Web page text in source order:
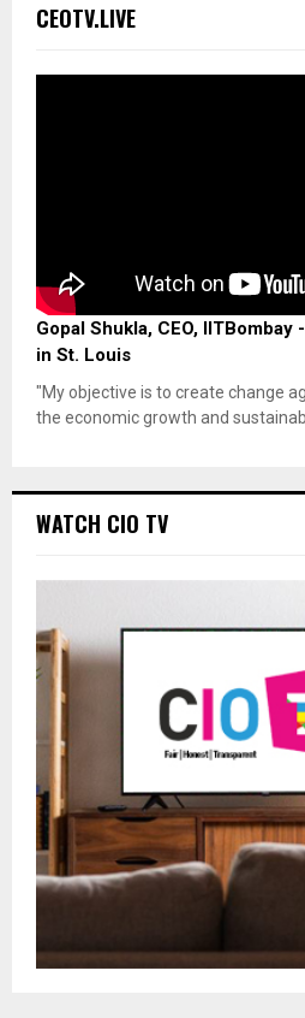
CEOTV.LIVE
Gopal Shukla, CEO,
in St. Louis
"My objective is to create change
the economic growth and
WATCH CIO TV